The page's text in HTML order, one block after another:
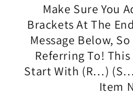
Make Sure You
Brackets At The
Message Below,
Referring To!
Start With (R…)
Item